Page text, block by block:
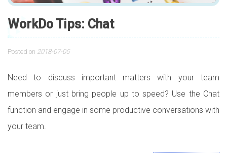
WorkDo Tips: Chat
Posted on 2018-07-05
Need to discuss important matters with your team
members or just bring people up to speed? Use the Chat
function and engage in some productive conversations with
your team.